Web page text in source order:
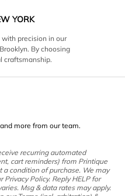
YORK
precision in our
By choosing
craftsmanship.
more from our team.
recurring automated
cart reminders) from Printique
a condition of purchase. We may
Policy. Reply HELP for
Msg & data rates may apply.